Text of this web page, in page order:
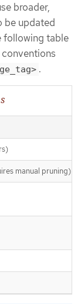
broader,
be updated
following table
.
manual pruning)